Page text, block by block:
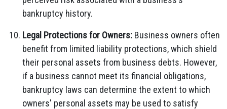
bankruptcy history.
Legal Protections for Owners: Business owners often
benefit from limited liability protections, which shield
their personal assets from business debts. However,
if a business cannot meet its financial obligations,
bankruptcy laws can determine the extent to which
owners' personal assets may be used to satisfy